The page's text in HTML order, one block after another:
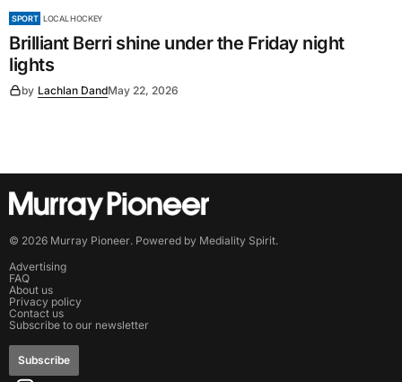
SPORT LOCAL HOCKEY
Brilliant Berri shine under the Friday night
lights
by Lachlan DandMay 22, 2026
© 2026 Murray Pioneer. Powered by Mediality Spirit.
Advertising
FAQ
About us
Privacy policy
Contact us
Subscribe to our newsletter
Subscribe